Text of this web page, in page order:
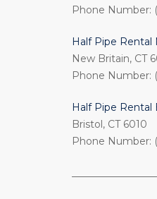
Phone Number:
Half Pipe Rental
New Britain, CT
Phone Number:
Half Pipe Rental
Bristol, CT 6010
Phone Number: